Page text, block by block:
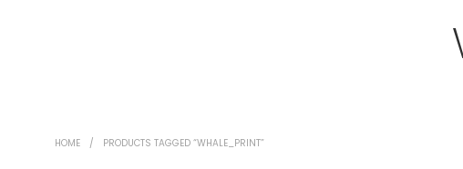
HOME / PRODUCTS TAGGED “WHALE_PRINT”